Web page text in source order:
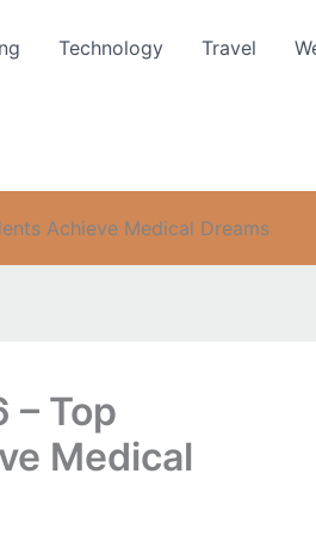
Technology Travel
Achieve Medical Dreams
– Top
Medical